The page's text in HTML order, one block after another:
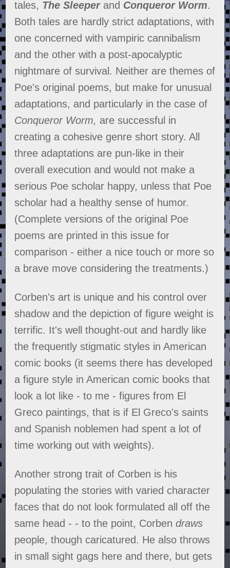
tales, The Sleeperand Conqueror Worm.
Both tales are hardly strict adaptations, with
one concerned with vampiric cannibalism
and the other with a post-apocalyptic
nightmare of survival. Neither are themes of
Poe's original poems, but make for unusual
adaptations, and particularly in the case of
Conqueror Worm, are successful in
creating a cohesive genre short story. All
three adaptations are pun-like in their
overall execution and would not make a
serious Poe scholar happy, unless that Poe
scholar had a healthy sense of humor.
(Complete versions of the original Poe
poems are printed in this issue for
comparison - either a nice touch or more so
a brave move considering the treatments.)
Corben's art is unique and his control over
shadow and the depiction of figure weight is
terrific. It's well thought-out and hardly like
the frequently stigmatic styles in American
comic books (it seems there has developed
a figure style in American comic books that
look a lot like - to me - figures from El
Greco paintings, that is if El Greco's saints
and Spanish noblemen had spent a lot of
time working out with weights).
Another strong trait of Corben is his
populating the stories with varied character
faces that do not look formulated all off the
same head - - to the point, Corbendraws
people, though caricatured. He also throws
in small sight gags here and there, but gets